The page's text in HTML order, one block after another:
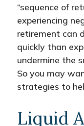
“sequence of
experiencing
retirement can
quickly than
undermine the
So you may
strategies to
Liquid